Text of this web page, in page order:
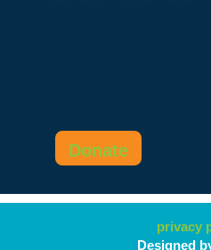
Donate
privacy
Designed